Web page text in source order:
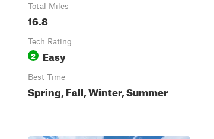
Total Miles
16.8
Tech Rating
2 Easy
Best Time
Spring, Fall, Winter, Summer